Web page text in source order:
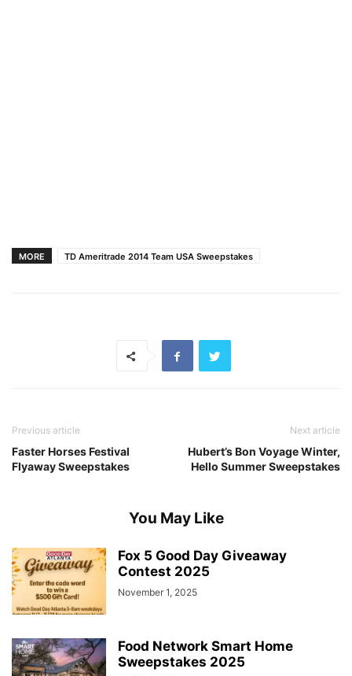
MORE TD Ameritrade 2014 Team USA Sweepstakes
Previous article
Faster Horses Festival
Flyaway Sweepstakes
Next article
Hubert’s Bon Voyage Winter,
Hello Summer Sweepstakes
You May Like
Fox 5 Good Day Giveaway
Contest 2025
November 1, 2025
Food Network Smart Home
Sweepstakes 2025